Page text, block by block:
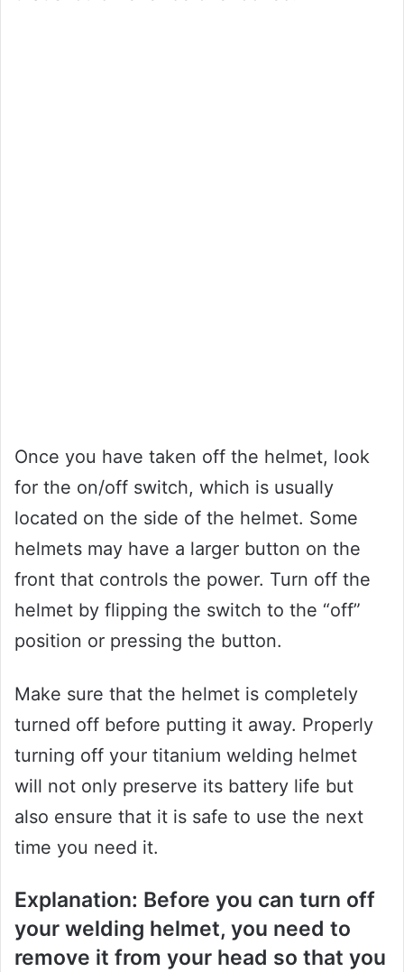
Once you have taken off the helmet, look
for the on/off switch, which is usually
located on the side of the helmet. Some
helmets may have a larger button on the
front that controls the power. Turn off the
helmet by flipping the switch to the “off”
position or pressing the button.
Make sure that the helmet is completely
turned off before putting it away. Properly
turning off your titanium welding helmet
will not only preserve its battery life but
also ensure that it is safe to use the next
time you need it.
Explanation: Before you can turn off
your welding helmet, you need to
remove it from your head so that you